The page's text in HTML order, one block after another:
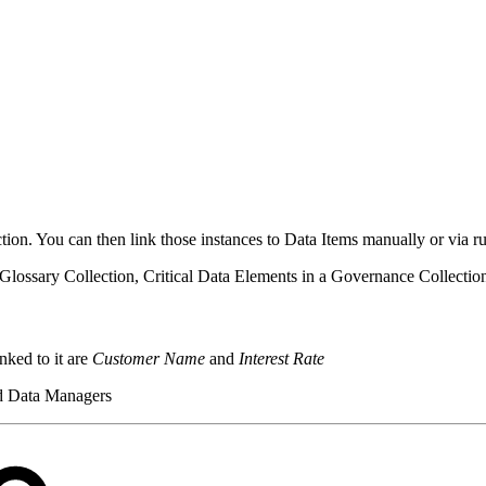
You can then link those instances to Data Items manually or via
Collection, Critical Data Elements in a Governance
to it are Customer Name and Interest Rate
Data Managers